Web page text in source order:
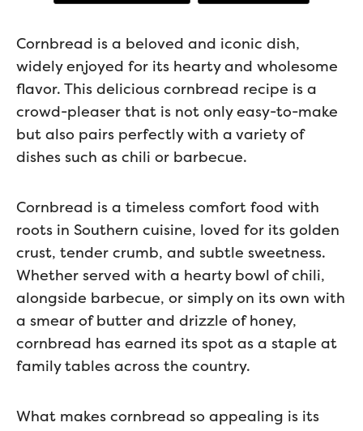
Cornbread is a beloved and iconic dish,
widely enjoyed for its hearty and wholesome
flavor. This delicious cornbread recipe is a
crowd-pleaser that is not only easy-to-make
but also pairs perfectly with a variety of
dishes such as chili or barbecue.
Cornbread is a timeless comfort food with
roots in Southern cuisine, loved for its golden
crust, tender crumb, and subtle sweetness.
Whether served with a hearty bowl of chili,
alongside barbecue, or simply on its own with
a smear of butter and drizzle of honey,
cornbread has earned its spot as a staple at
family tables across the country.
What makes cornbread so appealing is its